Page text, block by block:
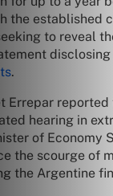
the established
to reveal
.
Errepar
hearing in
of Economy
the scourge of
the Argentine